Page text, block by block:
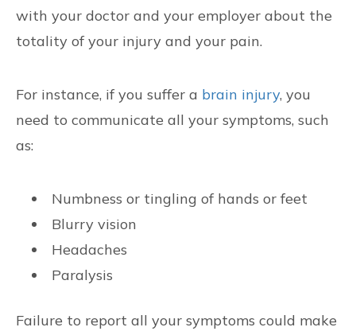
with your doctor and your employer about the
totality of your injury and your pain.
For instance, if you suffer a brain injury, you
need to communicate all your symptoms, such
as:
Numbness or tingling of hands or feet
Blurry vision
Headaches
Paralysis
Failure to report all your symptoms could make